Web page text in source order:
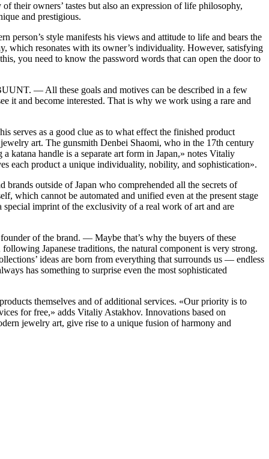
their owners’ tastes but also an expression of life philosophy,
and prestigious.
person’s style manifests his views and attitude to life and bears the
which resonates with its owner’s individuality. However, satisfying
you need to know the password words that can open the door to
— All these goals and motives can be described in a few
it and become interested. That is why we work using a rare and
serves as a good clue as to what effect the finished product
art. The gunsmith Denbei Shaomi, who in the 17th century
katana handle is a separate art form in Japan,» notes Vitaliy
each product a unique individuality, nobility, and sophistication».
outside of Japan who comprehended all the secrets of
which cannot be automated and unified even at the present stage
special imprint of the exclusivity of a real work of art and are
of the brand. — Maybe that’s why the buyers of these
Japanese traditions, the natural component is very strong.
ideas are born from everything that surrounds us — endless
has something to surprise even the most sophisticated
themselves and of additional services. «‎Our priority is to
for free,» adds Vitaliy Astakhov. Innovations based on
jewelry art, give rise to a unique fusion of harmony and